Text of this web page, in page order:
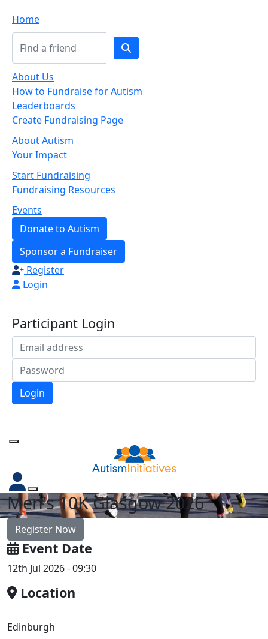
Home
About Us
How to Fundraise for Autism
Leaderboards
Create Fundraising Page
About Autism
Your Impact
Start Fundraising
Fundraising Resources
Events
Donate to Autism
Sponsor a Fundraiser
Register
Login
Participant Login
Login
Men's 10K Glasgow 2026
Register Now
Event Date
12th Jul 2026 - 09:30
Location
Edinburgh